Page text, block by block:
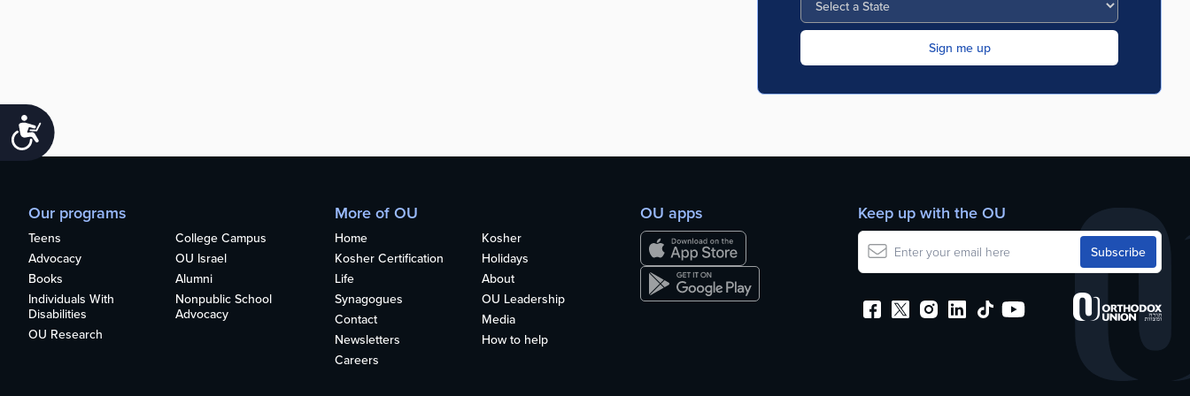
Accessibility
Our programs
Teens
College Campus
Advocacy
OU Israel
Books
Alumni
Individuals With
Disabilities
Nonpublic School
Advocacy
OU Research
More of OU
Home
Kosher
Kosher Certification
Holidays
Life
About
Synagogues
OU Leadership
Contact
Media
Newsletters
How to help
Careers
OU apps Keep up with the OU